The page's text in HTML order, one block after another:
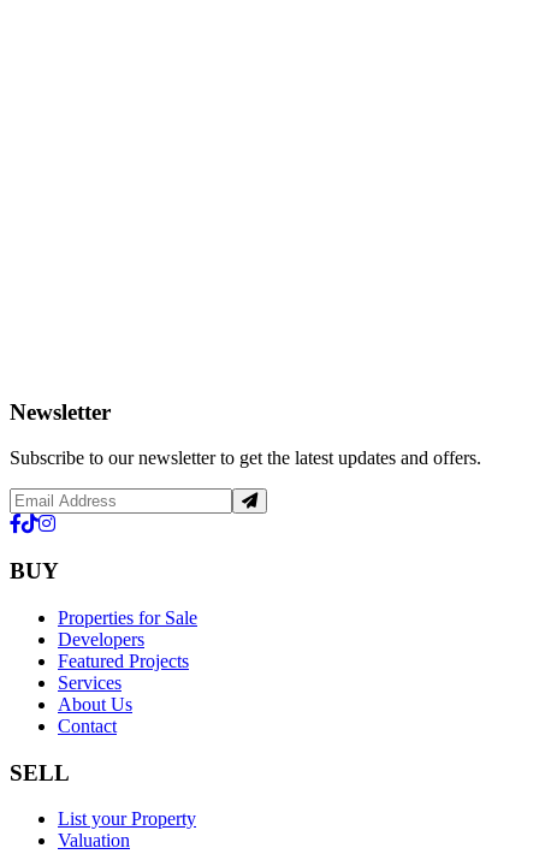
Newsletter
Subscribe to our newsletter to get the latest updates and offers.
BUY
Properties for Sale
Developers
Featured Projects
Services
About Us
Contact
SELL
List your Property
Valuation